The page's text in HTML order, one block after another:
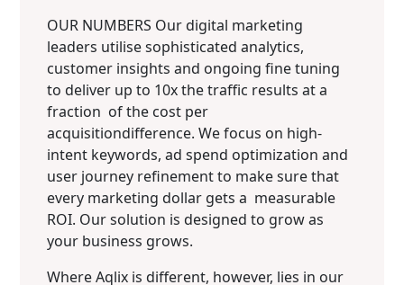
OUR NUMBERS Our digital marketing
leaders utilise sophisticated analytics,
customer insights and ongoing fine tuning
to deliver up to 10x the traffic results at a
fraction of the cost per
acquisitiondifference. We focus on high-
intent keywords, ad spend optimization and
user journey refinement to make sure that
every marketing dollar gets a measurable
ROI. Our solution is designed to grow as
your business grows.
Where Aqlix is different, however, lies in our